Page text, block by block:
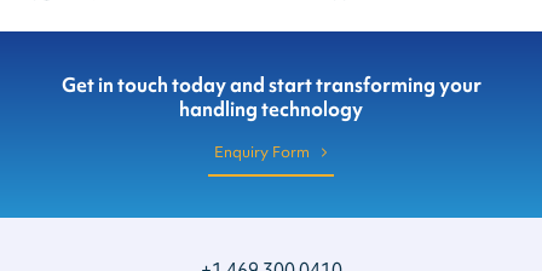
Get in touch today and start transforming your
handling technology
Enquiry Form